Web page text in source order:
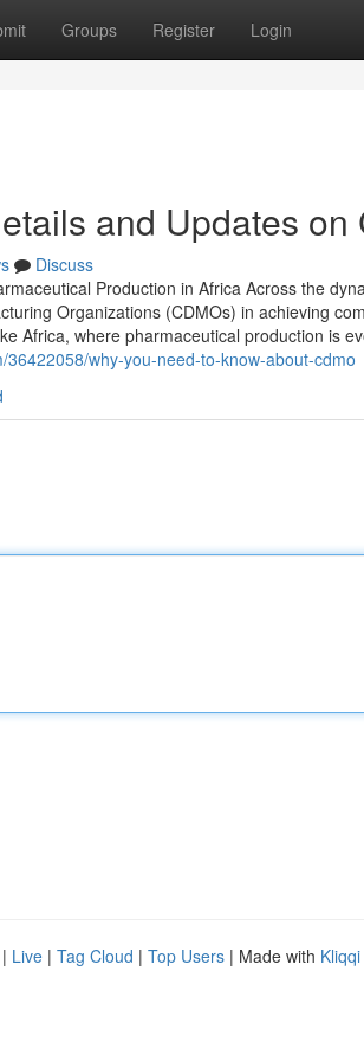
Groups Register Login
and Updates on
Discuss
Production in Africa Across the
Organizations (CDMOs) in achieving
Africa, where pharmaceutical production is
why-you-need-to-know-about-cdmo
| Live | Tag Cloud | Top Users | Made with